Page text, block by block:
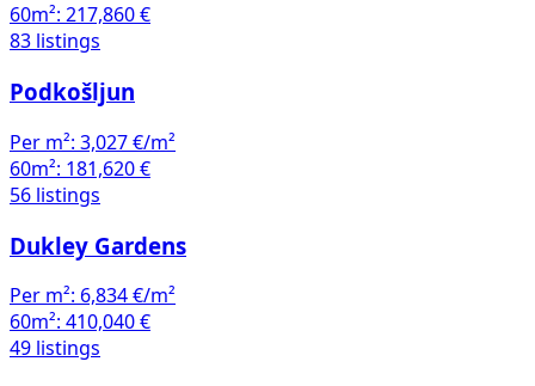
60m²: 217,860 €
83 listings
Podkošljun
Per m²: 3,027 €/m²
60m²: 181,620 €
56 listings
Dukley Gardens
Per m²: 6,834 €/m²
60m²: 410,040 €
49 listings